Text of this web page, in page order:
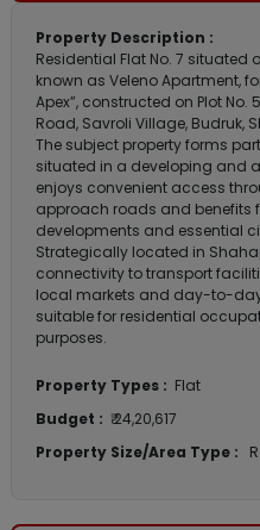
Property Description :
Residential Flat No. 7 situated
known as Veleno Apartment,
Apex”, constructed on Plot
Road, Savroli Village, Budruk,
The subject property forms
situated in a developing and
enjoys convenient access
approach roads and benefits
developments and essential
Strategically located in
connectivity to transport
local markets and day-to-
suitable for residential
purposes.
Property Types : Flat
Budget : ₹ 24,20,617
Property Size/Area Type :